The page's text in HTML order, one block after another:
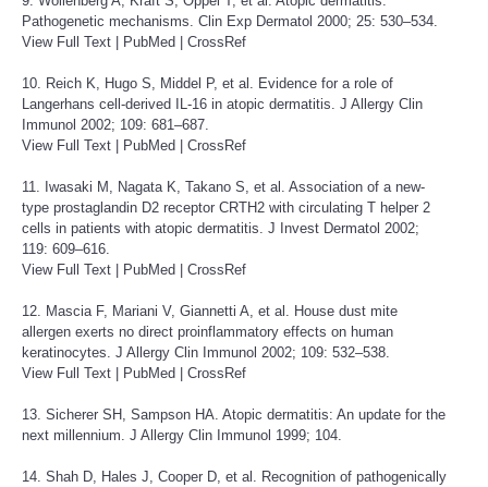
Pathogenetic mechanisms. Clin Exp Dermatol 2000; 25: 530–534.
View Full Text
PubMed CrossRef
10. Reich K, Hugo S, Middel P, et al. Evidence for a role of
Langerhans cell-derived IL-16 in atopic dermatitis. J Allergy Clin
Immunol 2002; 109: 681–687.
View Full Text
PubMed CrossRef
11. Iwasaki M, Nagata K, Takano S, et al. Association of a new-
type prostaglandin D2 receptor CRTH2 with circulating T helper 2
cells in patients with atopic dermatitis. J Invest Dermatol 2002;
119: 609–616.
View Full Text
PubMed CrossRef
12. Mascia F, Mariani V, Giannetti A, et al. House dust mite
allergen exerts no direct proinflammatory effects on human
keratinocytes. J Allergy Clin Immunol 2002; 109: 532–538.
View Full Text
PubMed CrossRef
13. Sicherer SH, Sampson HA. Atopic dermatitis: An update for the
next millennium. J Allergy Clin Immunol 1999; 104.
14. Shah D, Hales J, Cooper D, et al. Recognition of pathogenically